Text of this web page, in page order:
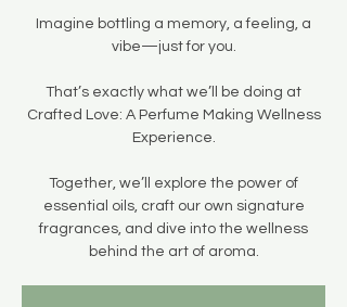
Imagine bottling a memory, a feeling, a
vibe—just for you.
That’s exactly what we’ll be doing at
Crafted Love: A Perfume Making Wellness
Experience.
Together, we’ll explore the power of
essential oils, craft our own signature
fragrances, and dive into the wellness
behind the art of aroma.